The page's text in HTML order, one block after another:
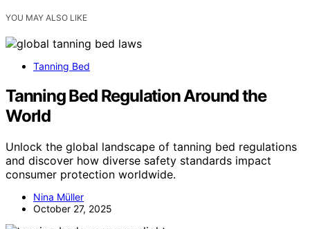
YOU MAY ALSO LIKE
Tanning Bed
Tanning Bed Regulation Around the
World
Unlock the global landscape of tanning bed regulations
and discover how diverse safety standards impact
consumer protection worldwide.
Nina Müller
October 27, 2025